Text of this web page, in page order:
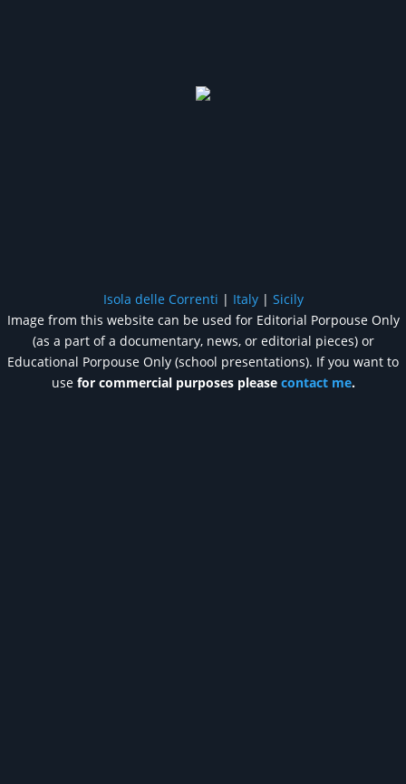
Isola delle Correnti | Italy| Sicily
Image from this website can be used for Editorial Porpouse Only
(as a part of a documentary, news, or editorial pieces) or
Educational Porpouse Only (school presentations). If you want to
use for commercial purposes please contact me.